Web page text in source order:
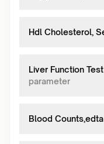
Hdl Cholesterol,
Liver Function
parameter
Blood